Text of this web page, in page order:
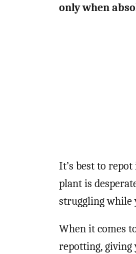
only when
It’s best to
plant is
struggling while
When it comes
repotting, giving